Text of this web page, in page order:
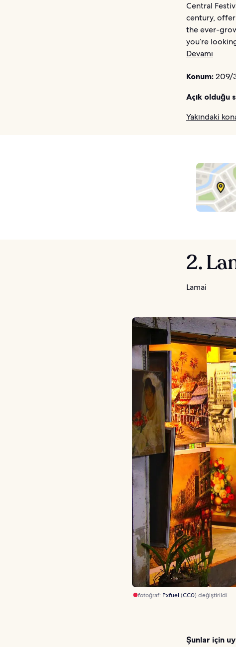
Central
century,
the ever-
you’re
Devamı
Konum: 209/
Açık olduğu
Yakındaki
2.
Lamai
fotoğraf: Pxfuel (CC0) değiştirildi
Şunlar için